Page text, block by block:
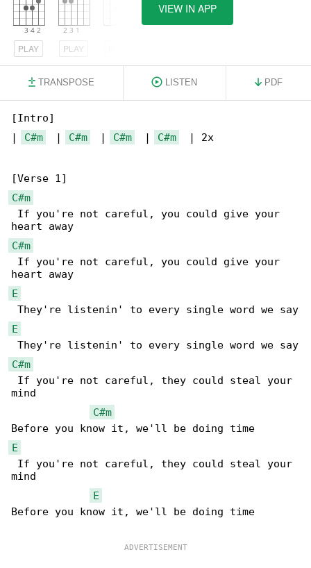
PLAY PLAY
VIEW IN APP
TRANSPOSE LISTEN PDF
[Intro]
|
C#m
  |
C#m
  |
C#m
  |
C#m
  | 2x
C#m
If you're not careful, you could give your
C#m
If you're not careful, you could give your
E
E
C#m
If you're not careful, they could steal your
mind
C#m
E
If you're not careful, they could steal your
mind
E
Before you know it, we'll be doing time